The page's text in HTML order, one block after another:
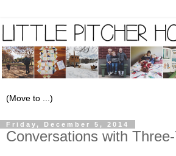
Friday, December 5, 2014
Conversations with